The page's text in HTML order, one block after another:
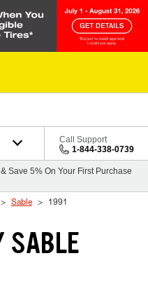
Call Support
1-844-338-0739
Save 5% On Your First Purchase
Sable 1991
SABLE